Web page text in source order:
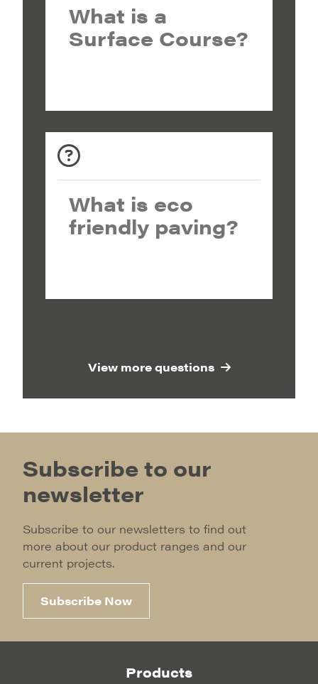
What is a
Surface Course?
What is eco
friendly paving?
View more questions
Subscribe to our
newsletter
Subscribe to our newsletters to find out
more about our product ranges and our
current projects.
Subscribe Now
Products